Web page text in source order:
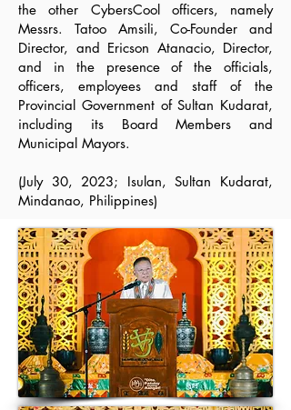
the other CybersCool officers, namely
Messrs. Tatoo Amsili, Co-Founder and
Director, and Ericson Atanacio, Director,
and in the presence of the officials,
officers, employees and staff of the
Provincial Government of Sultan Kudarat,
including its Board Members and
Municipal Mayors.
(July 30, 2023; Isulan, Sultan Kudarat,
Mindanao, Philippines)